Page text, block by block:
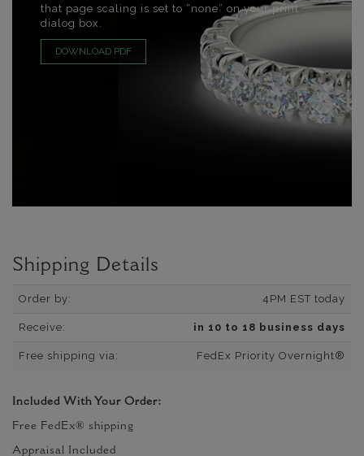
that page scaling is set to “none” on your print
dialog box.
DOWNLOAD PDF
Shipping Details
Order by: 4PM EST today
Receive: in 10 to 18 business days
Free shipping via: FedEx Priority Overnight®
Included With Your Order:
Free FedEx® shipping
Appraisal Included